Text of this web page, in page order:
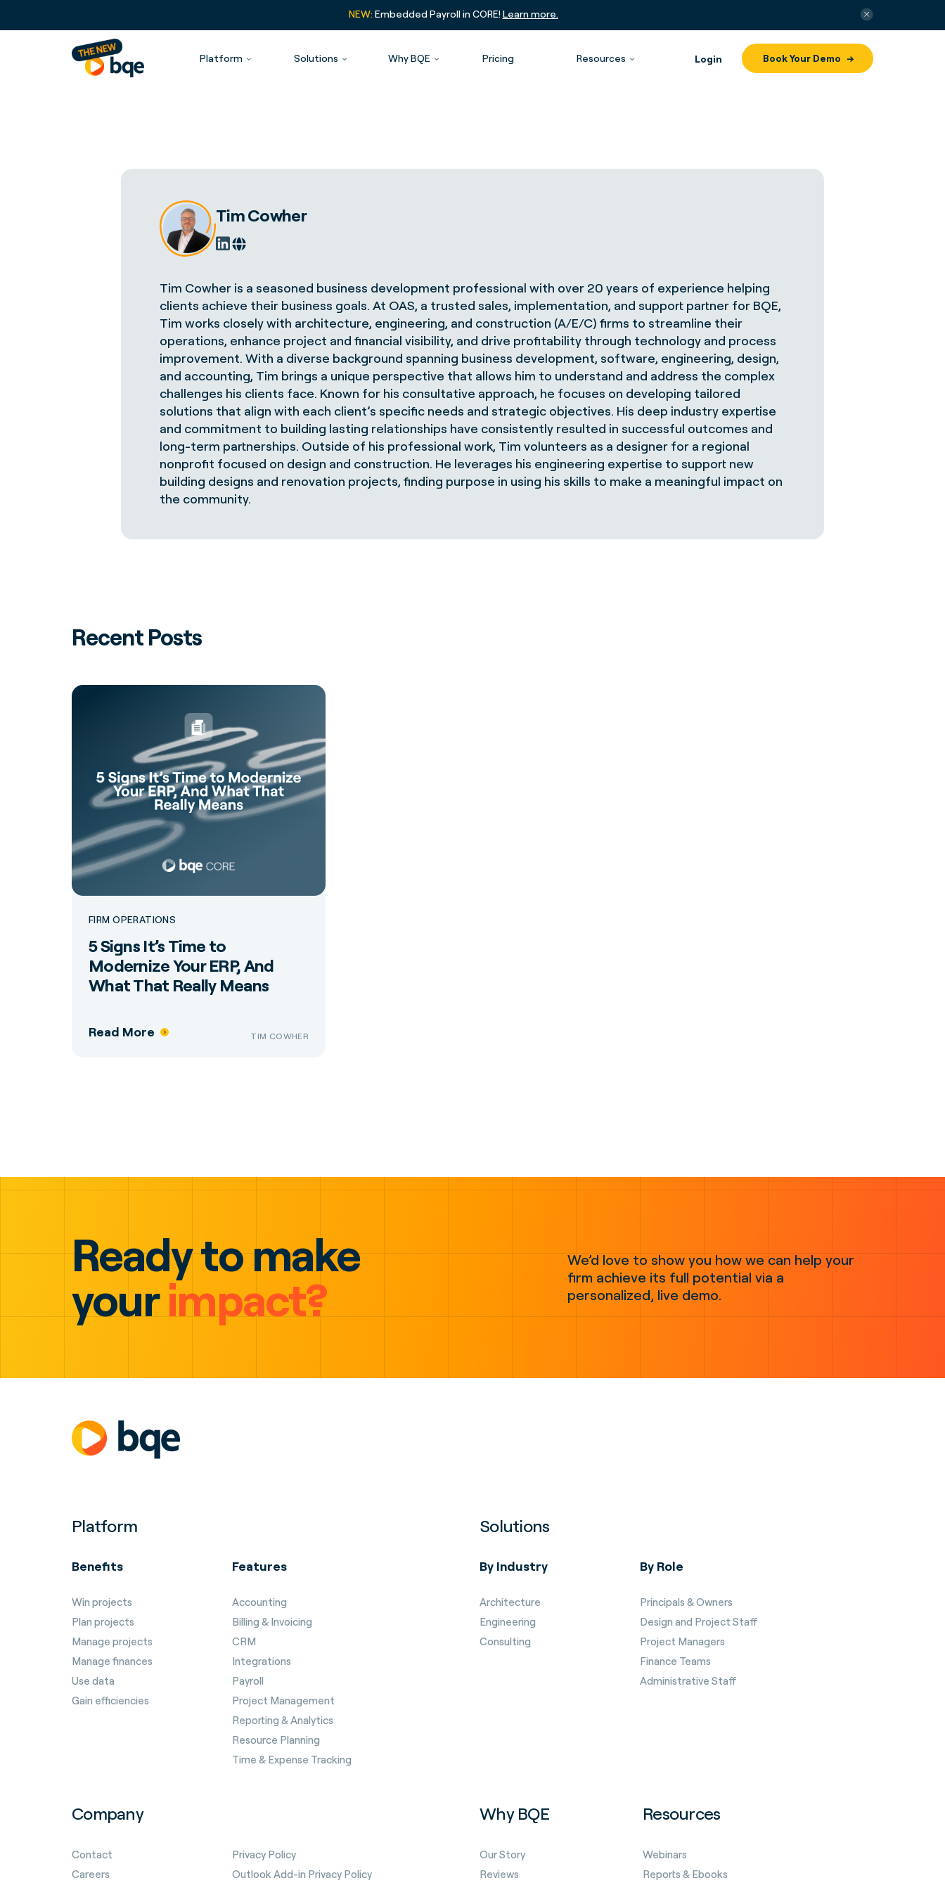
NEW:Embedded Payroll in CORE!Learn more.
Platform Solutions Why BQE Pricing Resources Login Book Your Demo
Tim Cowher
Tim Cowher is a seasoned business development professional with over 20 years of experience helping
clients achieve their business goals. At OAS, a trusted sales, implementation, and support partner for BQE,
Tim works closely with architecture, engineering, and construction (A/E/C) firms to streamline their
operations, enhance project and financial visibility, and drive profitability through technology and process
improvement. With a diverse background spanning business development, software, engineering, design,
and accounting, Tim brings a unique perspective that allows him to understand and address the complex
challenges his clients face. Known for his consultative approach, he focuses on developing tailored
solutions that align with each client’s specific needs and strategic objectives. His deep industry expertise
and commitment to building lasting relationships have consistently resulted in successful outcomes and
long-term partnerships. Outside of his professional work, Tim volunteers as a designer for a regional
nonprofit focused on design and construction. He leverages his engineering expertise to support new
building designs and renovation projects, finding purpose in using his skills to make a meaningful impact on
the community.
Recent Posts
FIRM OPERATIONS
5 Signs It’s Time to
Modernize Your ERP, And
What That Really Means
Read More TIM COWHER
Ready to make
yourimpact?
We’d love to show you how we can help your
firm achieve its full potential via a
personalized, live demo.
Platform
Benefits
Win projects
Plan projects
Manage projects
Manage finances
Use data
Gain efficiencies
Features
Accounting
Billing & Invoicing
CRM
Integrations
Payroll
Project Management
Reporting & Analytics
Resource Planning
Time & Expense Tracking
Solutions
By Industry
Architecture
Engineering
Consulting
By Role
Principals & Owners
Design and Project Staff
Project Managers
Finance Teams
Administrative Staff
Company
Contact
Careers
Privacy Policy
Outlook Add-in Privacy Policy
Why BQE
Our Story
Reviews
Resources
Webinars
Reports & Ebooks